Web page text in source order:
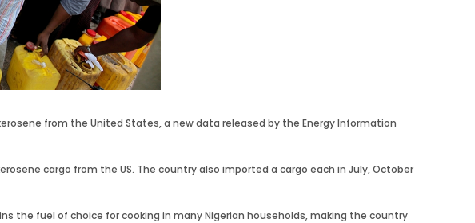
from the United States, a new data released by the Energy Information
cargo from the US. The country also imported a cargo each in July, October
the fuel of choice for cooking in many Nigerian households, making the country